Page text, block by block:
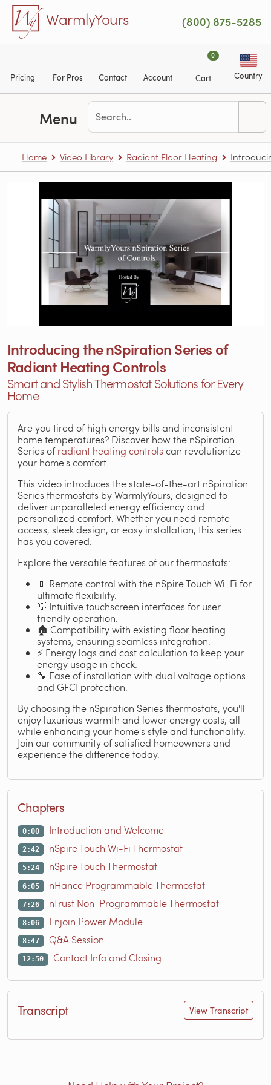
Skip to main content
WarmlyYours (800) 875-5285
Pricing For Pros Contact Account
0
Cart Country
Menu
Home Video Library Radiant Floor Heating
Introducing the nSpiration Series of
Radiant Heating Controls
Smart and Stylish Thermostat Solutions for Every
Home
Are you tired of high energy bills and inconsistent
home temperatures? Discover how the nSpiration
Series ofradiant heating controls can revolutionize
your home's comfort.
This video introduces the state-of-the-art nSpiration
Series thermostats by WarmlyYours, designed to
deliver unparalleled energy efficiency and
personalized comfort. Whether you need remote
access, sleek design, or easy installation, this series
has you covered.
Explore the versatile features of our thermostats:
📱 Remote control with the nSpire Touch Wi-Fi for
ultimate flexibility.
💡 Intuitive touchscreen interfaces for user-
friendly operation.
🏠 Compatibility with existing floor heating
systems, ensuring seamless integration.
⚡ Energy logs and cost calculation to keep your
energy usage in check.
🔧 Ease of installation with dual voltage options
and GFCI protection.
By choosing the nSpiration Series thermostats, you'll
enjoy luxurious warmth and lower energy costs, all
while enhancing your home's style and functionality.
Join our community of satisfied homeowners and
experience the difference today.
Chapters
0:00 Introduction and Welcome
2:42 nSpire Touch Wi-Fi Thermostat
5:24 nSpire Touch Thermostat
6:05 nHance Programmable Thermostat
7:26 nTrust Non-Programmable Thermostat
8:06 Enjoin Power Module
8:47 Q&A Session
12:50 Contact Info and Closing
Transcript View Transcript